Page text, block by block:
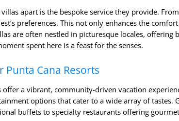
apart is the bespoke service they provide.
preferences. This not only enhances the
are often nestled in picturesque locales, offering
spent here is a feast for the senses.
Punta Cana Resorts
offer a vibrant, community-driven vacation
options that cater to a wide array of tastes.
buffets to specialty restaurants offering